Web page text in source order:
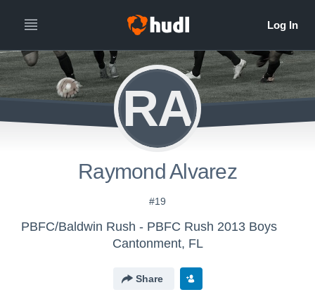
RA
Raymond Alvarez
#19
PBFC/Baldwin Rush - PBFC Rush 2013 Boys
Cantonment, FL
Share